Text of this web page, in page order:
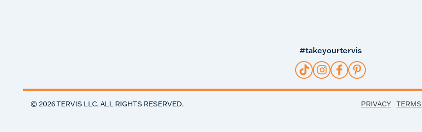
#takeyourtervis
© 2026TERVIS LLC. ALL RIGHTS RESERVED. PRIVACY